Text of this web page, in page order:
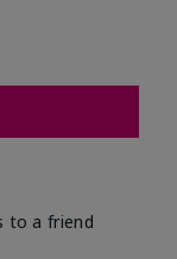
to a friend